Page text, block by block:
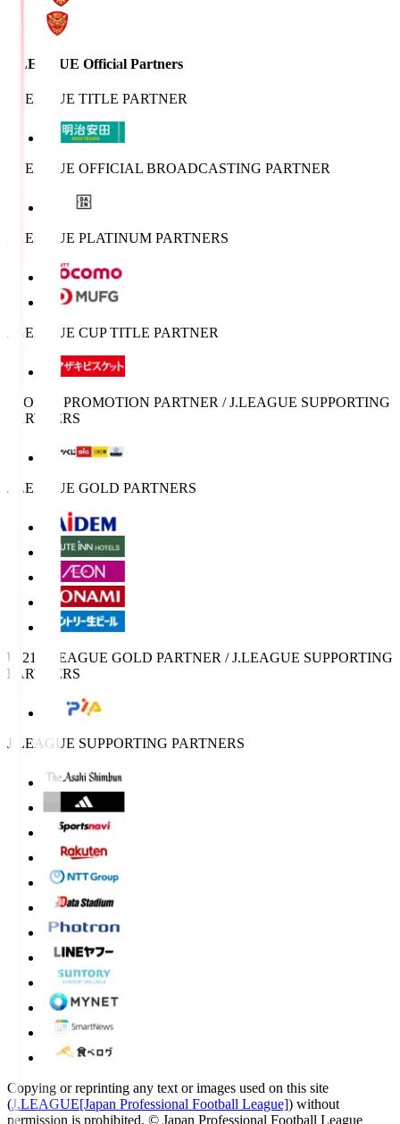
J.LEAGUE Official Partners
J.LEAGUE TITLE PARTNER
J.LEAGUE OFFICIAL BROADCASTING PARTNER
J.LEAGUE PLATINUM PARTNERS
J.LEAGUE CUP TITLE PARTNER
SPORTS PROMOTION PARTNER / J.LEAGUE SUPPORTING
PARTNERS
J.LEAGUE GOLD PARTNERS
U-21 J.LEAGUE GOLD PARTNER / J.LEAGUE SUPPORTING
PARTNERS
J.LEAGUE SUPPORTING PARTNERS
Copying or reprinting any text or images used on this site
(J.LEAGUE[Japan Professional Football League]) without
permission is prohibited. © Japan Professional Football League